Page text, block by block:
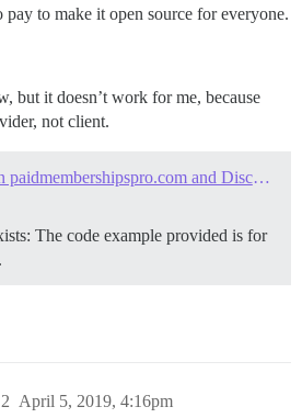
to make it open source for everyone.
but it doesn’t work for me, because
not client.
Integration between paidmembershipspro.com and Discourse
The code example provided is for
April 5, 2019, 4:16pm
2